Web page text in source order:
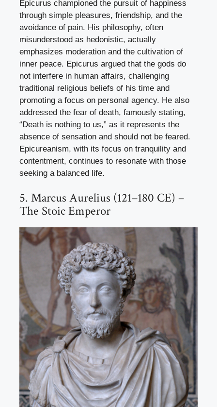
Epicurus championed the pursuit of happiness
through simple pleasures, friendship, and the
avoidance of pain. His philosophy, often
misunderstood as hedonistic, actually
emphasizes moderation and the cultivation of
inner peace. Epicurus argued that the gods do
not interfere in human affairs, challenging
traditional religious beliefs of his time and
promoting a focus on personal agency. He also
addressed the fear of death, famously stating,
“Death is nothing to us,” as it represents the
absence of sensation and should not be feared.
Epicureanism, with its focus on tranquility and
contentment, continues to resonate with those
seeking a balanced life.
5. Marcus Aurelius (121–180 CE) –
The Stoic Emperor